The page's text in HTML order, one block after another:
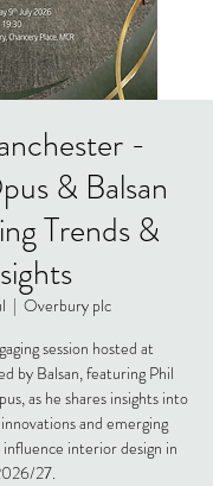
-
& Balsan
Trends &
  |
Overbury plc
session hosted at
by Balsan, featuring Phil
as he shares insights into
and emerging
interior design in
27.